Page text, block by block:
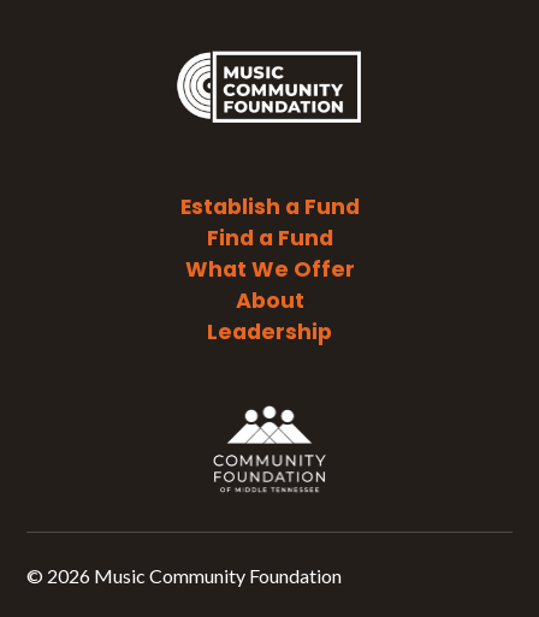
Establish a Fund
Find a Fund
What We Offer
About
Leadership
© 2026 Music Community Foundation